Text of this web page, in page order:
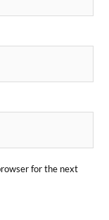
for the next